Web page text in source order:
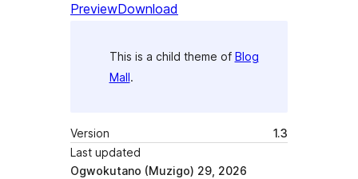
PreviewDownload
This is a child theme of Blog
Mall.
Version
1.3
Last updated
Ogwokutano (Muzigo) 29, 2026